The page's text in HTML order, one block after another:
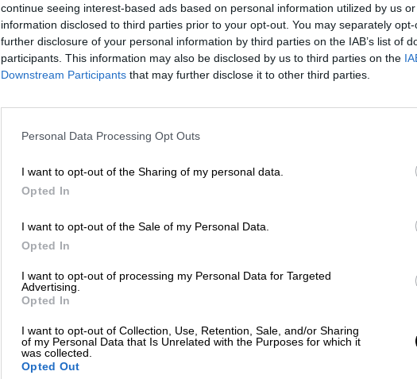
continue seeing interest-based ads based on personal information utilized by us
information disclosed to third parties prior to your opt-out. You may separately
further disclosure of your personal information by third parties on the IAB’s list of
participants. This information may also be disclosed by us to third parties on the
Downstream Participants that may further disclose it to other third parties.
Personal Data Processing Opt Outs
I want to opt-out of the Sharing of my personal data.
Opted In
I want to opt-out of the Sale of my Personal Data.
Opted In
I want to opt-out of processing my Personal Data for Targeted
Advertising.
Opted In
I want to opt-out of Collection, Use, Retention, Sale, and/or Sharing
of my Personal Data that Is Unrelated with the Purposes for which it
was collected.
Opted Out